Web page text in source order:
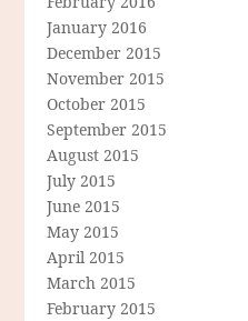
January 2016
December 2015
November 2015
October 2015
September 2015
August 2015
July 2015
June 2015
May 2015
April 2015
March 2015
February 2015